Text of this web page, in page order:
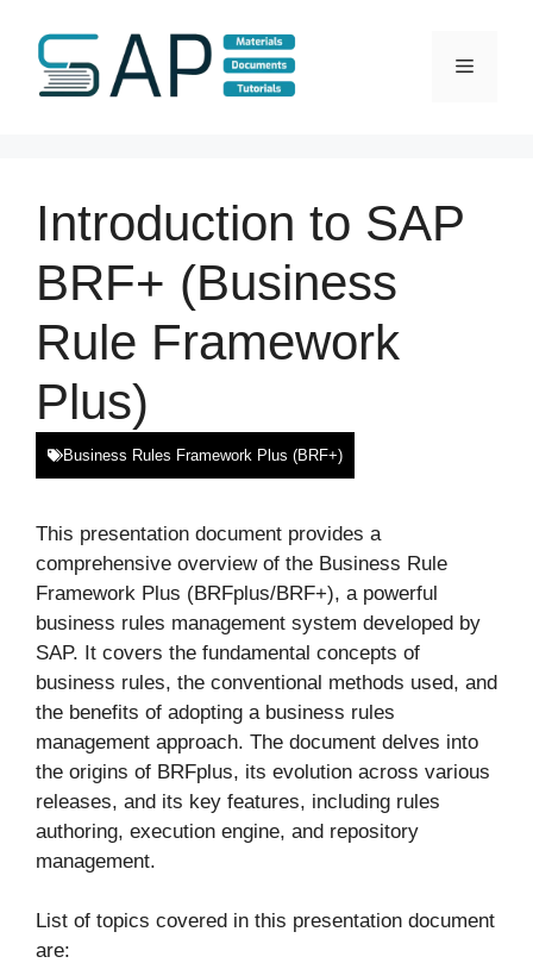
content
Menu
Introduction to SAP
BRF+ (Business
Rule Framework
Plus)
Business Rules Framework Plus (BRF+)
This presentation document provides a
comprehensive overview of the Business Rule
Framework Plus (BRFplus/BRF+), a powerful
business rules management system developed by
SAP. It covers the fundamental concepts of
business rules, the conventional methods used, and
the benefits of adopting a business rules
management approach. The document delves into
the origins of BRFplus, its evolution across various
releases, and its key features, including rules
authoring, execution engine, and repository
management.
List of topics covered in this presentation document
are: